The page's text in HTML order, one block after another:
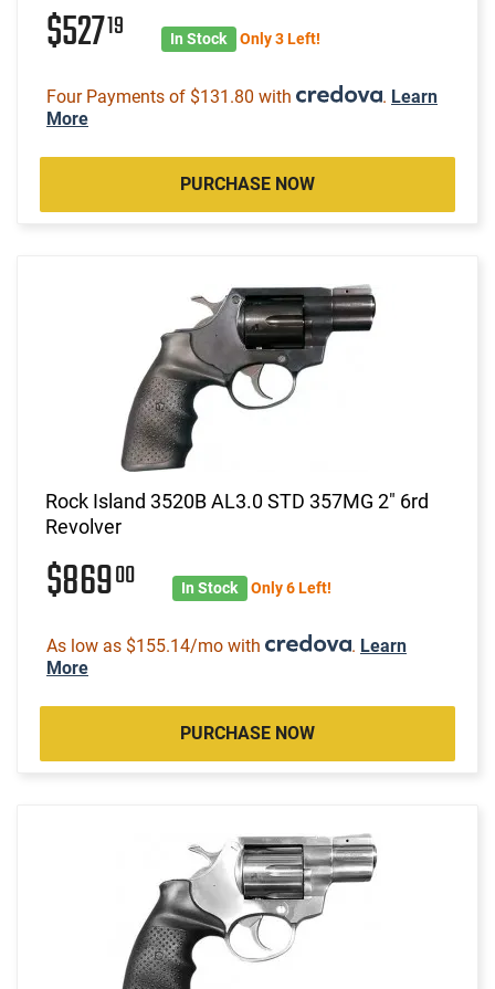
$52719 In Stock Only 3 Left!
Four Payments of $131.80 with . Learn
More
PURCHASE NOW
Rock Island 3520B AL3.0 STD 357MG 2" 6rd
Revolver
$86900 In Stock Only 6 Left!
As low as $155.14/mo with . Learn
More
PURCHASE NOW